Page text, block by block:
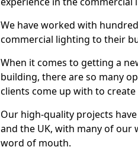
We have worked with
commercial lighting to their
When it comes to getting a
building, there are so many
clients come up with to
Our high-quality projects
and the UK, with many of
word of mouth.